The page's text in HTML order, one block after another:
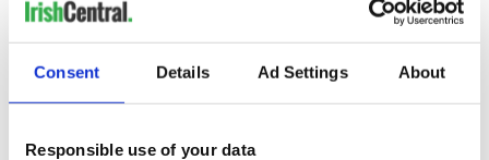
Consent Details Ad Settings About
Responsible use of your data